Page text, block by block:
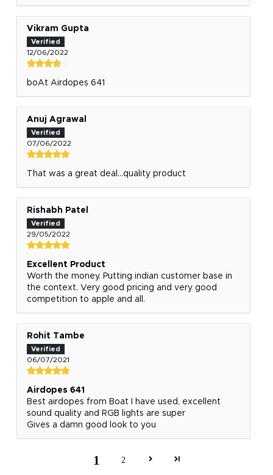
Vikram Gupta
12/06/2022
boAt Airdopes 641
Anuj Agrawal
07/06/2022
That was a great deal...quality product
Rishabh Patel
29/05/2022
Excellent Product
Worth the money. Putting indian customer base in
the context. Very good pricing and very good
competition to apple and all.
Rohit Tambe
06/07/2021
Airdopes 641
Best airdopes from Boat I have used, excellent
sound quality and RGB lights are super
Gives a damn good look to you
1 2